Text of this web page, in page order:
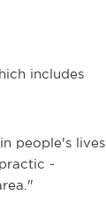
includes
people's lives
-